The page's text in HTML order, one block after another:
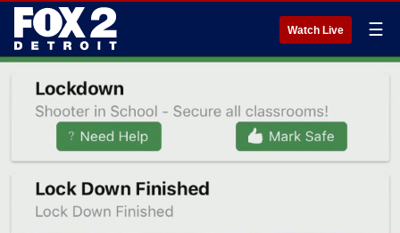
Watch Live ☰